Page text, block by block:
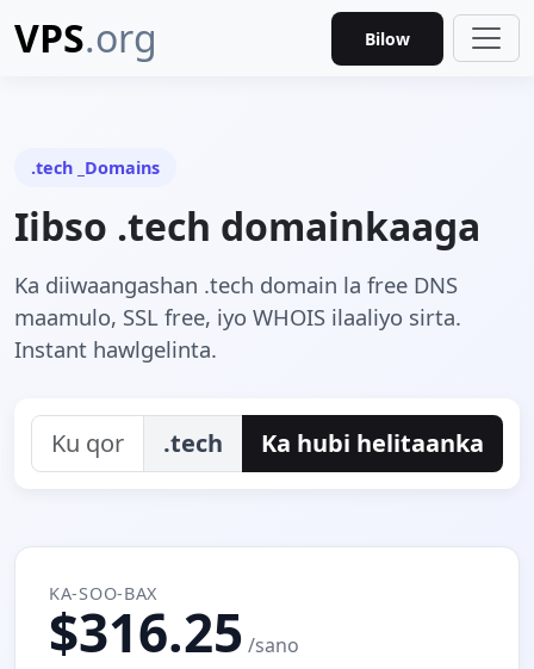
VPS.org Bilow
.tech _Domains
Iibso .tech domainkaaga
Ka diiwaangashan .tech domain la free DNS
maamulo, SSL free, iyo WHOIS ilaaliyo sirta.
Instant hawlgelinta.
.tech Ka hubi helitaanka
KA-SOO-BAX
$316.25 /sano